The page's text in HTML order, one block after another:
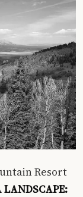
Resort
LANDSCAPE: